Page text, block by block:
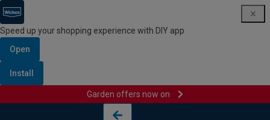
Speed up your shopping experience with DIY app
Open
Install
Garden offers now on